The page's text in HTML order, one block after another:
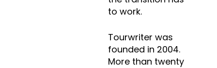
to work.
Tourwriter was
founded in 2004.
More than twenty